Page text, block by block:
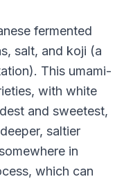
fermented
salt, and koji (a
This umami-
with white
and sweetest,
saltier
in
which can